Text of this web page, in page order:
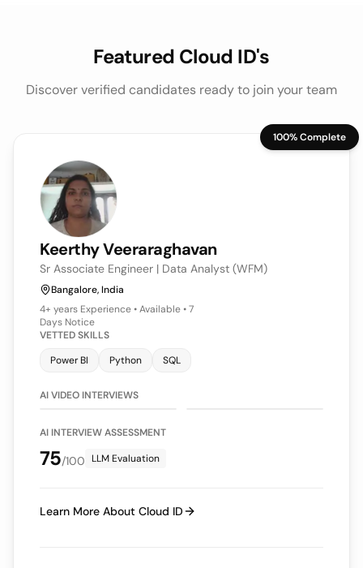
Featured Cloud ID's
Discover verified candidates ready to join your team
KeerthyVeeraraghavan
Sr Associate Engineer | Data Analyst (WFM)
Bangalore, India
4+ years Experience • Available • 7
Days Notice
VETTED SKILLS
Power BI
Python SQL
AI VIDEO INTERVIEWS
LLM Evaluation 75/100
AI INTERVIEW ASSESSMENT
75/100 LLM Evaluation
Learn More About Cloud ID
100% Complete